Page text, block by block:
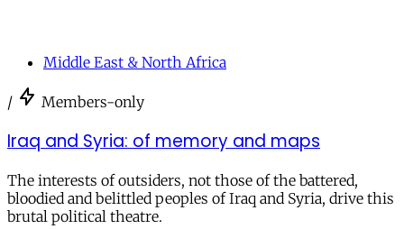
Middle East & North Africa
/ Members-only
Iraq and Syria: of memory and maps
The interests of outsiders, not those of the battered,
bloodied and belittled peoples of Iraq and Syria, drive this
brutal political theatre.